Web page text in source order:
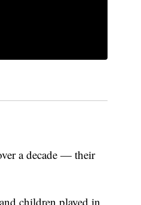
a decade — their
children played in